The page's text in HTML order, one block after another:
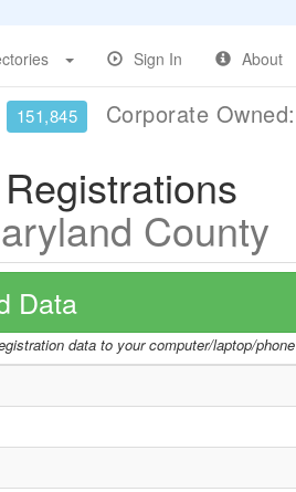
Sign In About
151,845 Corporate Owned:
County
Data
data to your computer/laptop/phone